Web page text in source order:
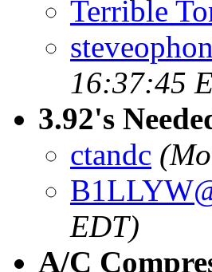
Terrible
16:37:45
3.92's
ctandc
EDT)
A/C